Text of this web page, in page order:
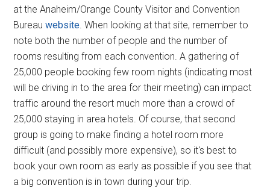
at the Anaheim/Orange County Visitor and Convention
Bureauwebsite . When looking at that site, remember to
note both the number of people and the number of
rooms resulting from each convention. A gathering of
25,000 people booking few room nights (indicating most
will be driving in to the area for their meeting) can impact
traffic around the resort much more than a crowd of
25,000 staying in area hotels. Of course, that second
group is going to make finding a hotel room more
difficult (and possibly more expensive), so it's best to
book your own room as early as possible if you see that
a big convention is in town during your trip.